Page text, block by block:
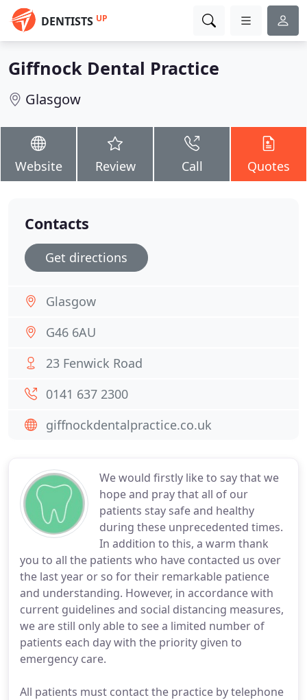
DENTISTS UP
Giffnock Dental Practice
Glasgow
Website Review Call Quotes
We would firstly like to say that we
hope and pray that all of our
patients stay safe and healthy
during these unprecedented times.
In addition to this, a warm thank
you to all the patients who have contacted us over
the last year or so for their remarkable patience
and understanding. However, in accordance with
current guidelines and social distancing measures,
we are still only able to see a limited number of
patients each day with the priority given to
emergency care.
All patients must contact the practice by telephone
Contacts
Get directions
Glasgow
G46 6AU
23 Fenwick Road
0141 637 2300
giffnockdentalpractice.co.uk